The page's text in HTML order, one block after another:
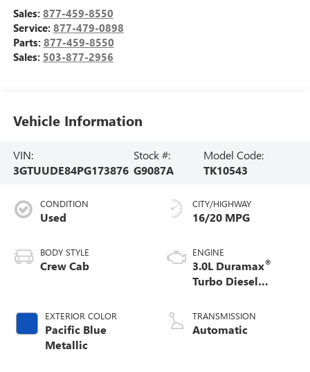
Sales: 877-459-8550
Service: 877-479-0898
Parts: 877-459-8550
Sales: 503-877-2956
Vehicle Information
VIN:
3GTUUDE84PG173876
Stock #:
G9087A
Model Code:
TK10543
CONDITION
Used
BODY STYLE
Crew Cab
EXTERIOR COLOR
Pacific Blue
Metallic
CITY/HIGHWAY
16/20 MPG
ENGINE
3.0L Duramax®
Turbo Diesel
TRANSMISSION
Automatic